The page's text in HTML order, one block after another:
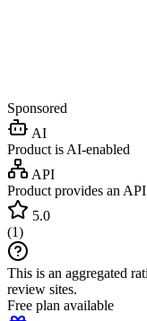
Sponsored
AI
Product is AI-enabled
API
Product provides an API
5.0
(1)
This is an aggregated
review sites.
Free plan available